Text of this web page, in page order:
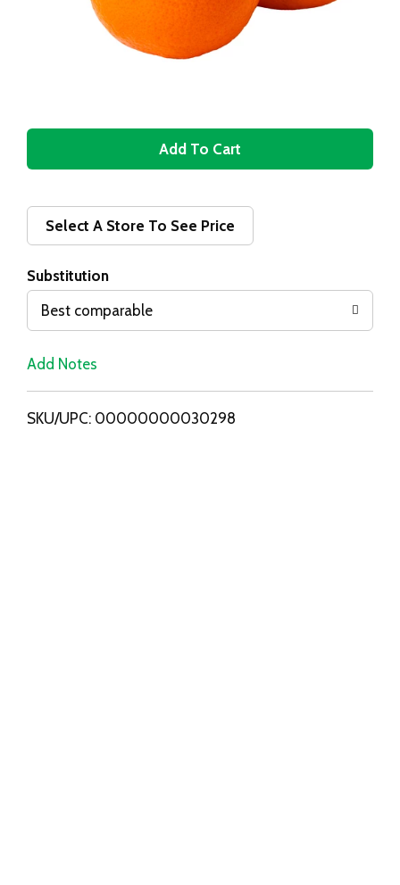
A
d
i
s
Select A Store To See Price
Substitution
Best comparable
Add Notes
SKU/UPC: 00000000030298